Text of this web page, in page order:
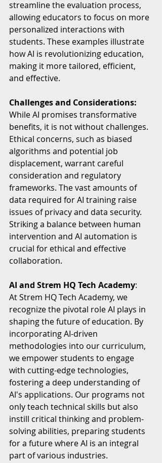
streamline the evaluation process,
allowing educators to focus on more
personalized interactions with
students. These examples illustrate
how AI is revolutionizing education,
making it more tailored, efficient,
and effective.
Challenges and Considerations:
While AI promises transformative
benefits, it is not without challenges.
Ethical concerns, such as biased
algorithms and potential job
displacement, warrant careful
consideration and regulatory
frameworks. The vast amounts of
data required for AI training raise
issues of privacy and data security.
Striking a balance between human
intervention and AI automation is
crucial for ethical and effective
collaboration.
AI and Strem HQ Tech Academy:
At Strem HQ Tech Academy, we
recognize the pivotal role AI plays in
shaping the future of education. By
incorporating AI-driven
methodologies into our curriculum,
we empower students to engage
with cutting-edge technologies,
fostering a deep understanding of
AI's applications. Our programs not
only teach technical skills but also
instill critical thinking and problem-
solving abilities, preparing students
for a future where AI is an integral
part of various industries.